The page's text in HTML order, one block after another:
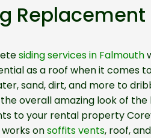
Replacement
siding services in Falmouth
as a roof when it comes
sand, dirt, and more to
overall amazing look of
to your rental property
works onsoffits vents, roof,